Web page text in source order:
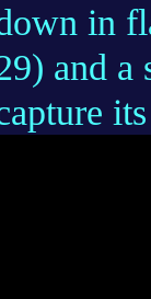
in
and a